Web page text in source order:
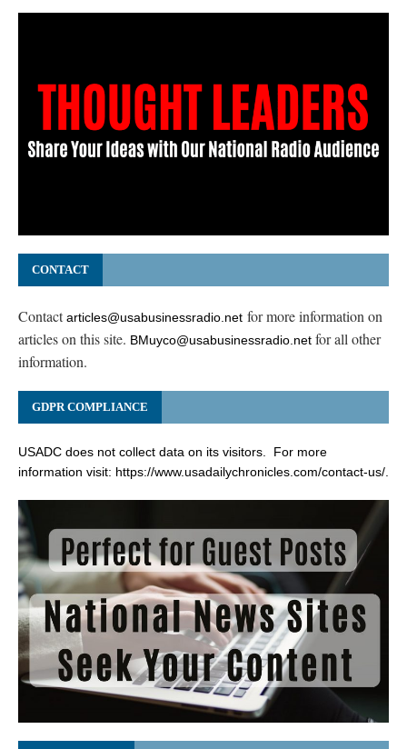
CONTACT
Contactarticles@usabusinessradio.net for more information on
articles on this site. BMuyco@usabusinessradio.net for all other
information.
GDPR COMPLIANCE
USADC does not collect data on its visitors. For more
information visit: https://www.usadailychronicles.com/contact-us/.